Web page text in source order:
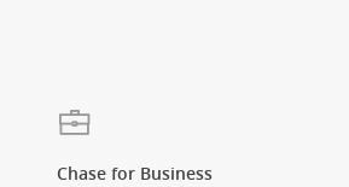
Chase for Business